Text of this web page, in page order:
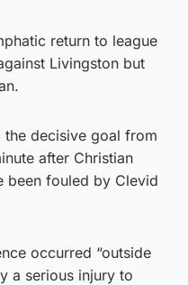
return to league
Livingston but
decisive goal from
after Christian
been fouled by Clevid
occurred “outside
a serious injury to